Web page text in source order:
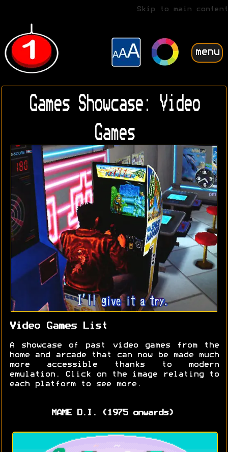
Skip to main content
menu
Games Showcase: Video
Games
Video Games List
A showcase of past video games from the
home and arcade that can now be made much
more accessible thanks to modern
emulation. Click on the image relating to
each platform to see more.
MAME D.I. (1975 onwards)